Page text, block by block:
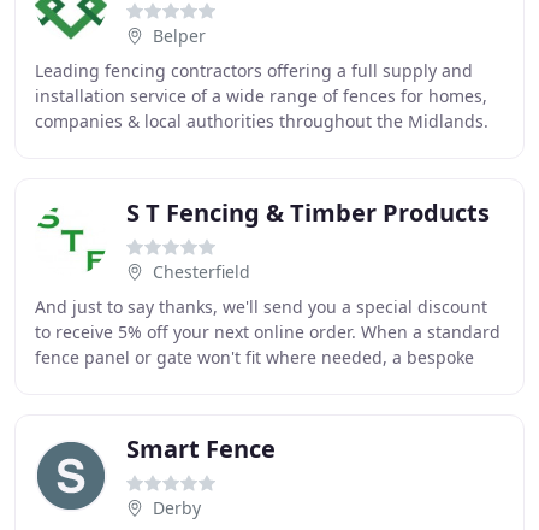
Belper
Leading fencing contractors offering a full supply and
installation service of a wide range of fences for homes,
companies & local authorities throughout the Midlands.
S T Fencing & Timber Products
Chesterfield
And just to say thanks, we'll send you a special discount
to receive 5% off your next online order. When a standard
fence panel or gate won't fit where needed, a bespoke
Smart Fence
Derby